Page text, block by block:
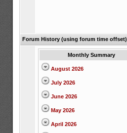
Forum History (using forum time offset)
Monthly Summary
August 2026
July 2026
June 2026
May 2026
April 2026